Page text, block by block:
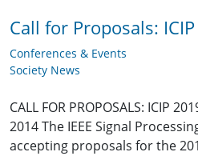
Call for Proposals:
Conferences & Events
Society News
CALL FOR PROPOSALS: ICIP
2014 The IEEE Signal
accepting proposals for the